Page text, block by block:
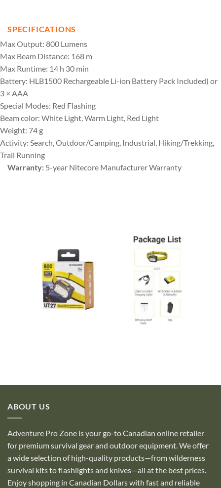
SPECIFICATIONS
Max Output: 800 Lumens
Max Beam Distance: 168 m
Max Runtime: 14 h 30 min
Battery: HLB1500 Rechargeable Li-ion Battery Pack Included) or
3 × AAA
Special Modes: Red Flashing
Beam color: White Light, Warm Light, Red Light
Weight: 74 g
Activity: Search, Outdoor/Camping, Industrial, Hiking/Trekking,
Trail Running
Warranty: 5-year Nitecore Manufacturer Warranty
ABOUT US
Adventure Pro Zone is your go-to Canadian online retailer
for premium survival gear and outdoor equipment. We offer
a wide selection of high-quality products—from wilderness
survival kits to flashlights and knives—all at the best prices.
Enjoy shopping in Canadian Dollars with fast and reliable